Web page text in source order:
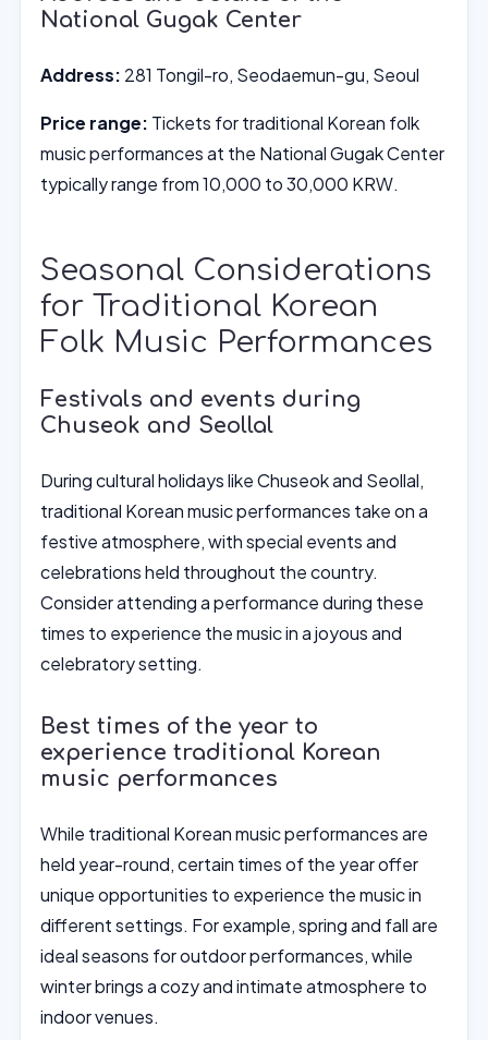
National Gugak Center
Address: 281 Tongil-ro, Seodaemun-gu, Seoul
Price range: Tickets for traditional Korean folk
music performances at the National Gugak Center
typically range from 10,000 to 30,000 KRW.
Seasonal Considerations
for Traditional Korean
Folk Music Performances
Festivals and events during
Chuseok and Seollal
During cultural holidays like Chuseok and Seollal,
traditional Korean music performances take on a
festive atmosphere, with special events and
celebrations held throughout the country.
Consider attending a performance during these
times to experience the music in a joyous and
celebratory setting.
Best times of the year to
experience traditional Korean
music performances
While traditional Korean music performances are
held year-round, certain times of the year offer
unique opportunities to experience the music in
different settings. For example, spring and fall are
ideal seasons for outdoor performances, while
winter brings a cozy and intimate atmosphere to
indoor venues.